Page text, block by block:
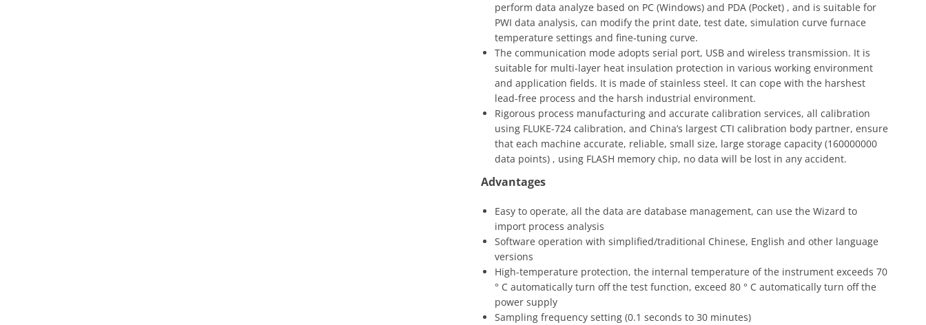
perform data analyze based on PC (Windows) and PDA (Pocket) , and is suitable for
PWI data analysis, can modify the print date, test date, simulation curve furnace
temperature settings and fine-tuning curve.
The communication mode adopts serial port, USB and wireless transmission. It is
suitable for multi-layer heat insulation protection in various working environment
and application fields. It is made of stainless steel. It can cope with the harshest
lead-free process and the harsh industrial environment.
Rigorous process manufacturing and accurate calibration services, all calibration
using FLUKE-724 calibration, and China’s largest CTI calibration body partner, ensure
that each machine accurate, reliable, small size, large storage capacity (160000000
data points) , using FLASH memory chip, no data will be lost in any accident.
Advantages
Easy to operate, all the data are database management, can use the Wizard to
import process analysis
Software operation with simplified/traditional Chinese, English and other language
versions
High-temperature protection, the internal temperature of the instrument exceeds 70
° C automatically turn off the test function, exceed 80 ° C automatically turn off the
power supply
Sampling frequency setting (0.1 seconds to 30 minutes)